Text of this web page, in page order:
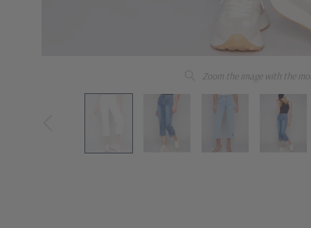
Zoom the image with the